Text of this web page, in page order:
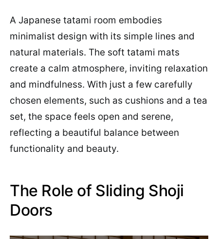
A Japanese tatami room embodies
minimalist design with its simple lines and
natural materials. The soft tatami mats
create a calm atmosphere, inviting relaxation
and mindfulness. With just a few carefully
chosen elements, such as cushions and a tea
set, the space feels open and serene,
reflecting a beautiful balance between
functionality and beauty.
The Role of Sliding Shoji
Doors